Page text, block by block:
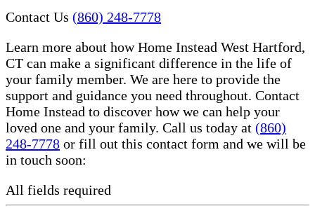
Contact Us (860) 248-7778
Learn more about how Home Instead West Hartford,
CT can make a significant difference in the life of
your family member. We are here to provide the
support and guidance you need throughout. Contact
Home Instead to discover how we can help your
loved one and your family. Call us today at (860)
248-7778 or fill out this contact form and we will be
in touch soon:
All fields required